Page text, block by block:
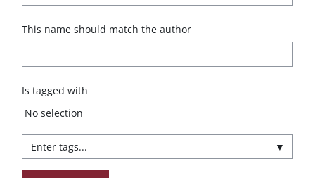
This name should match the author
Is tagged with
Selected items:
No selection
▼